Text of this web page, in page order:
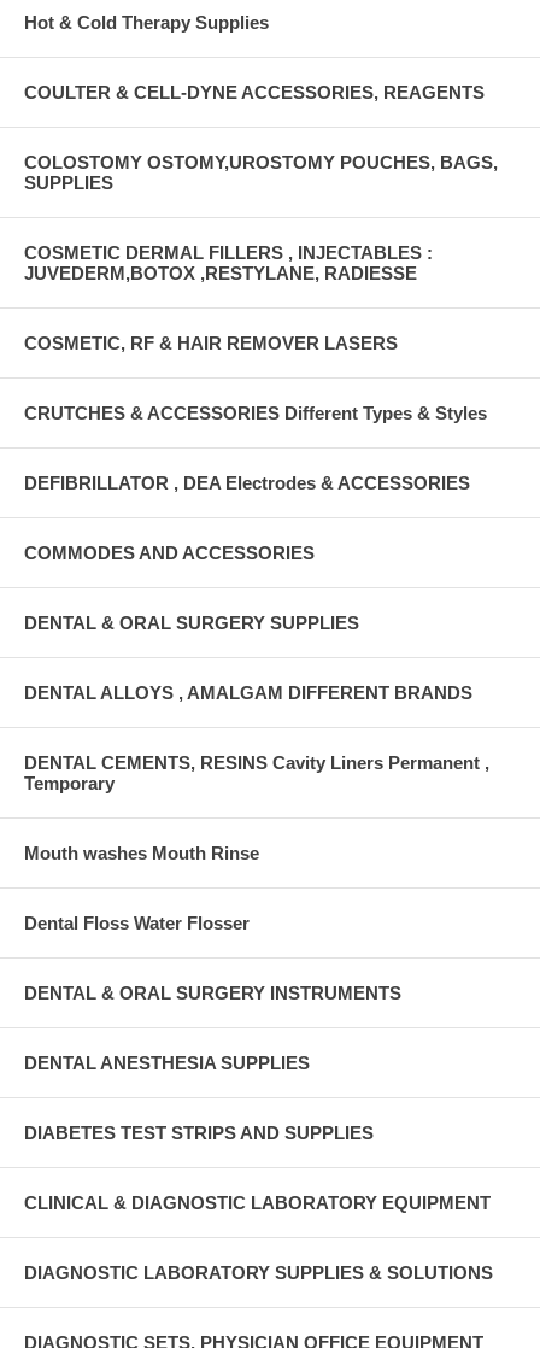
Hot & Cold Therapy Supplies
COULTER & CELL-DYNE ACCESSORIES, REAGENTS
COLOSTOMY OSTOMY,UROSTOMY POUCHES, BAGS,
SUPPLIES
COSMETIC DERMAL FILLERS , INJECTABLES :
JUVEDERM,BOTOX ,RESTYLANE, RADIESSE
COSMETIC, RF & HAIR REMOVER LASERS
CRUTCHES & ACCESSORIES Different Types & Styles
DEFIBRILLATOR , DEA Electrodes & ACCESSORIES
COMMODES AND ACCESSORIES
DENTAL & ORAL SURGERY SUPPLIES
DENTAL ALLOYS , AMALGAM DIFFERENT BRANDS
DENTAL CEMENTS, RESINS Cavity Liners Permanent ,
Temporary
Mouth washes Mouth Rinse
Dental Floss Water Flosser
DENTAL & ORAL SURGERY INSTRUMENTS
DENTAL ANESTHESIA SUPPLIES
DIABETES TEST STRIPS AND SUPPLIES
CLINICAL & DIAGNOSTIC LABORATORY EQUIPMENT
DIAGNOSTIC LABORATORY SUPPLIES & SOLUTIONS
DIAGNOSTIC SETS, PHYSICIAN OFFICE EQUIPMENT